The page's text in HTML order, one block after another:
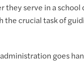
they serve in a
the crucial task of
goes